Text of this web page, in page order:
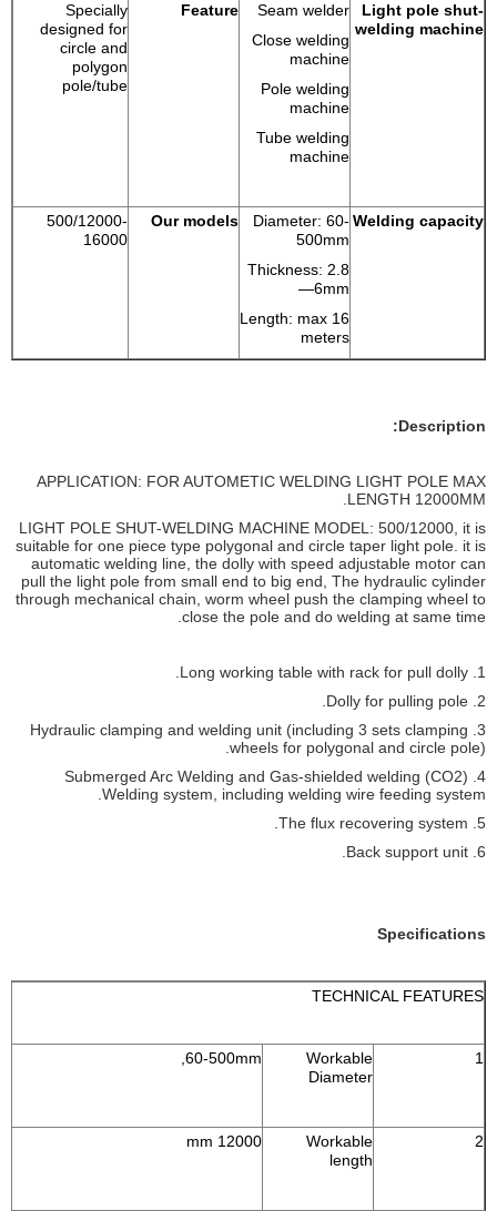
Light pole shut-
welding machine
Seam welder
Close welding
machine
Pole welding
machine
Tube welding
machine
Feature
Specially
designed for
circle and
polygon
pole/tube
Welding capacity
Diameter: 60-
500mm
Thickness: 2.8
—6mm
Length: max 16
meters
Our models
500/12000-
16000
Description:
APPLICATION: FOR AUTOMETIC WELDING LIGHT POLE MAX
LENGTH 12000MM.
LIGHT POLE SHUT-WELDING MACHINE MODEL: 500/12000, it is
suitable for one piece type polygonal and circle taper light pole. it is
automatic welding line, the dolly with speed adjustable motor can
pull the light pole from small end to big end, The hydraulic cylinder
through mechanical chain, worm wheel push the clamping wheel to
close the pole and do welding at same time.
1. Long working table with rack for pull dolly.
2. Dolly for pulling pole.
3. Hydraulic clamping and welding unit (including 3 sets clamping
wheels for polygonal and circle pole).
4. Submerged Arc Welding and Gas-shielded welding (CO2)
Welding system, including welding wire feeding system.
5. The flux recovering system.
6. Back support unit.
Specifications
TECHNICAL FEATURES
1
Workable
Diameter
60-500mm,
2
Workable
length
12000 mm